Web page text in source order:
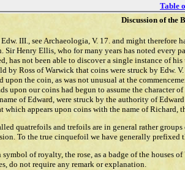
Table
Discussion of the
III., see Archaeologia, V. 17. and might
Sir Henry Ellis, who for many years has noted every
has not been able to discover a single instance of
by Ross of Warwick that coins were struck by Edw.
upon the coin, as was not unusual at the
upon our coins had begun to assume the character
of Edward, were struck by the authority of
which appears upon coins with the name of
quatrefoils and trefoils are in general rather
To the true cinquefoil we have generally prefixed
symbol of royalty, the rose, as a badge of the houses
do not require any remark or explanation.